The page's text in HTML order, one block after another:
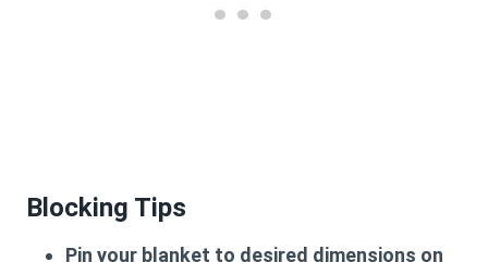
Blocking Tips
Pin your blanket to desired dimensions on